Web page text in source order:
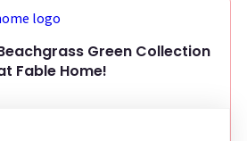
Green Collection
Fable Home!